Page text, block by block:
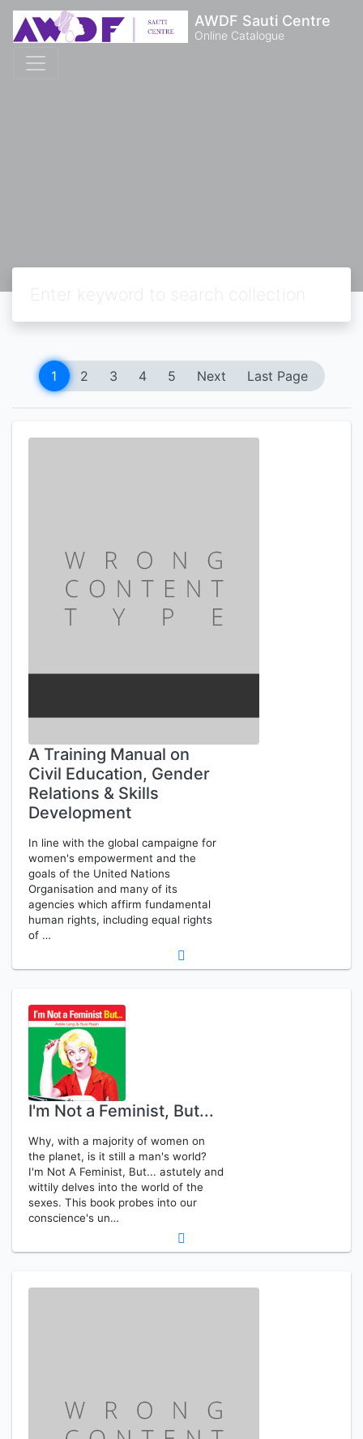
AWDF Sauti Centre
Online Catalogue
1 2 3 4 5 Next Last Page
A Training Manual on
Civil Education, Gender
Relations & Skills
Development
In line with the global campaigne for
women's empowerment and the
goals of the United Nations
Organisation and many of its
agencies which affirm fundamental
human rights, including equal rights
of …
I'm Not a Feminist, But...
Why, with a majority of women on
the planet, is it still a man's world?
I'm Not A Feminist, But... astutely and
wittily delves into the world of the
sexes. This book probes into our
conscience's un…